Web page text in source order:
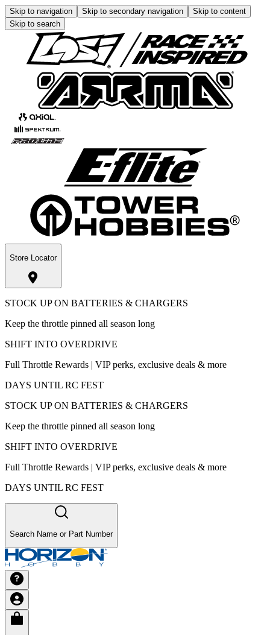
Skip to navigation Skip to secondary navigation
Skip to content
Skip to search
Store Locator
STOCK UP ON BATTERIES & CHARGERS
Keep the throttle pinned all season long
SHIFT INTO OVERDRIVE
Full Throttle Rewards | VIP perks, exclusive deals & more
DAYS UNTIL RC FEST
STOCK UP ON BATTERIES & CHARGERS
Keep the throttle pinned all season long
SHIFT INTO OVERDRIVE
Full Throttle Rewards | VIP perks, exclusive deals & more
DAYS UNTIL RC FEST
Search Name or Part Number